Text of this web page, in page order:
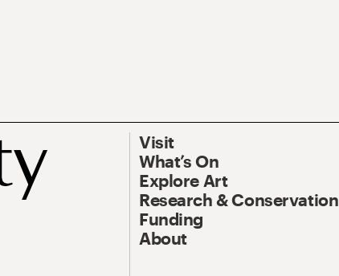
Visit
What’s On
Explore Art
Research & Conservation
Funding
About